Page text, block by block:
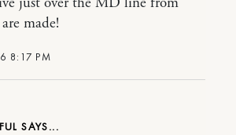
8:17 PM
made!